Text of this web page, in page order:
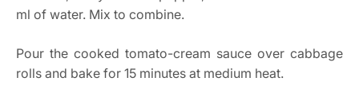
ml of water. Mix to combine.
Pour the cooked tomato-cream sauce over cabbage
rolls and bake for 15 minutes at medium heat.